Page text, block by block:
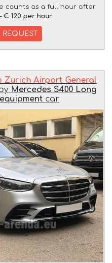
counts as a full hour after
€ 120 per hour
REQUEST
Zurich Airport General
Mercedes S400 Long
car